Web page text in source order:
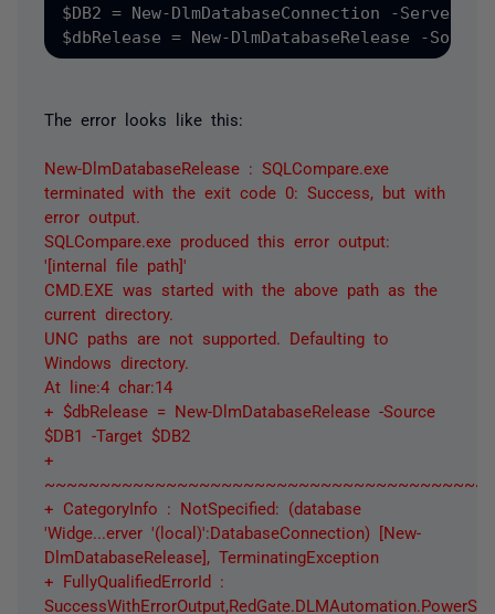
$DB2 = New-DlmDatabaseConnection -
The error looks like this:
New-DlmDatabaseRelease : SQLCompare.exe
terminated with the exit code 0: Success, but with
error output.
SQLCompare.exe produced this error output:
'[internal file path]'
CMD.EXE was started with the above path as the
current directory.
UNC paths are not supported. Defaulting to
Windows directory.
At line:4 char:14
+ $dbRelease = New-DlmDatabaseRelease -Source
$DB1 -Target $DB2
+
+ CategoryInfo : NotSpecified: (database
'Widge...erver '(local)':DatabaseConnection) [New-
DlmDatabaseRelease], TerminatingException
+ FullyQualifiedErrorId :